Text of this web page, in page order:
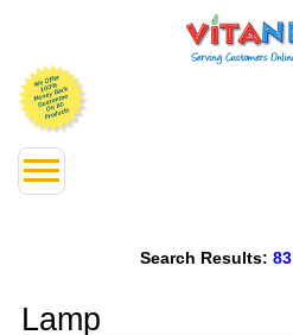
Search Results: 83
Lamp